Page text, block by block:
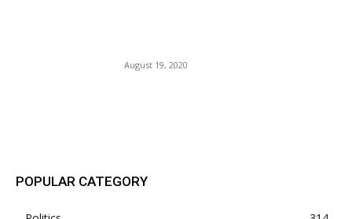
August 19, 2020
POPULAR CATEGORY